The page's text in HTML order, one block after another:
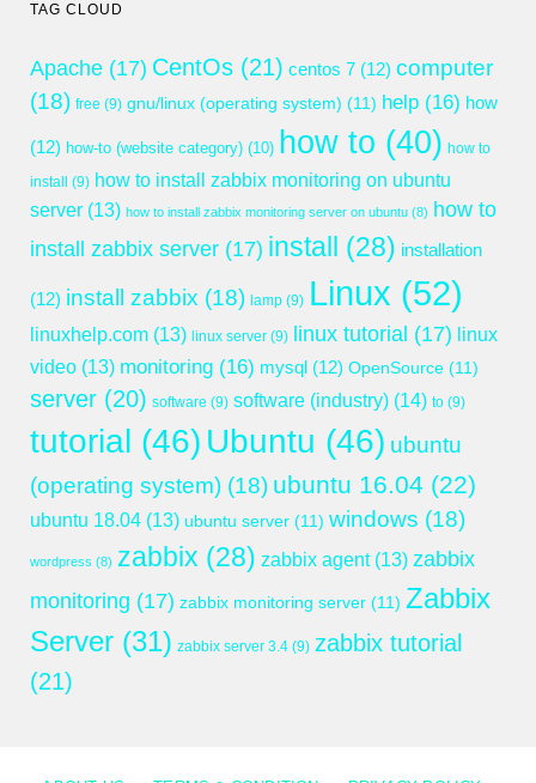
TAG CLOUD
Apache (17) CentOs (21) centos 7 (12) computer
(18) free (9) gnu/linux (operating system) (11) help (16) how
(12) how-to (website category) (10) how to (40) how to
install
(9) how to install zabbix monitoring on ubuntu
server (13) how to install zabbix monitoring server on ubuntu (8) how to
install zabbix server (17) install (28) installation
(12) install zabbix (18) lamp (9) Linux (52)
linuxhelp.com (13) linux server (9) linux tutorial (17) linux
video (13) monitoring (16) mysql (12) OpenSource (11)
server (20) software (9) software (industry) (14) to (9)
tutorial (46) Ubuntu (46) ubuntu
(operating system) (18) ubuntu 16.04 (22)
ubuntu 18.04 (13) ubuntu server (11) windows (18)
wordpress (8) zabbix (28) zabbix agent(13) zabbix
monitoring (17) zabbix monitoring server (11) Zabbix
Server (31) zabbix server 3.4 (9) zabbix tutorial
(21)